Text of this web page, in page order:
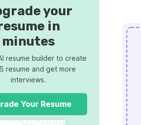
your
in
minutes
resume builder to create
resume and get more
interviews.
Your Resume